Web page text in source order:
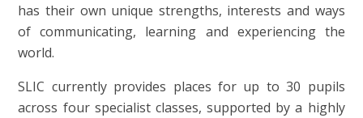
has their own unique strengths, interests and ways
of communicating, learning and experiencing the
world.
SLIC currently provides places for up to 30 pupils
across four specialist classes, supported by a highly